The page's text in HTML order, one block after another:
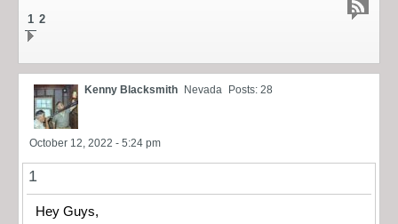
1 2
Kenny Blacksmith Nevada Posts: 28
October 12, 2022 - 5:24 pm
1
Hey Guys,